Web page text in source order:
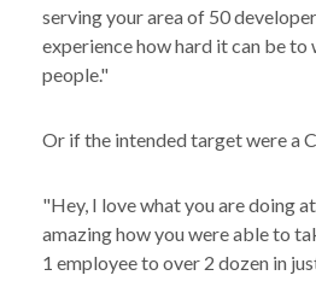
serving your area of 50
experience how hard it can be
people."
Or if the intended target were a
"Hey, I love what you are doing
amazing how you were able to
1 employee to over 2 dozen in